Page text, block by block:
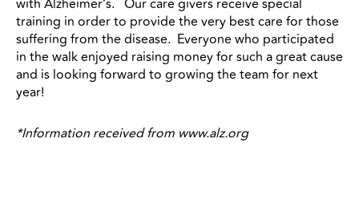
training in order to provide the very best care for those
suffering from the disease. Everyone who participated
in the walk enjoyed raising money for such a great cause
and is looking forward to growing the team for next
year!
*Information received from www.alz.org